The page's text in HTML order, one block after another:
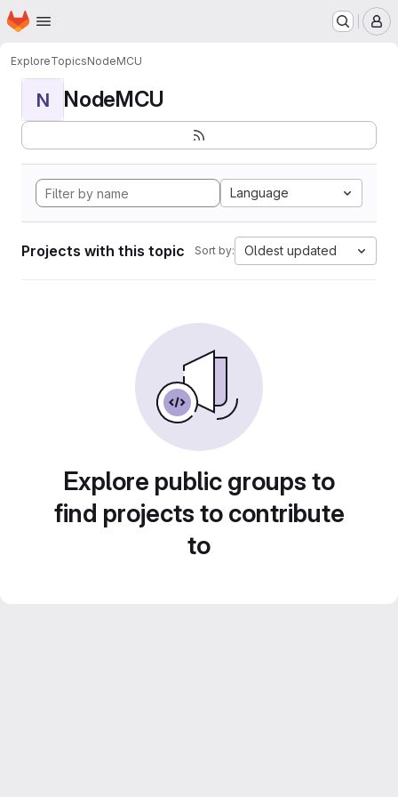
Skip to main content
Homepage
ExploreTopicsNodeMCU
N NodeMCU
Language
Projects with this topic Sort by: Oldest updated
Explore public groups to
find projects to contribute
to